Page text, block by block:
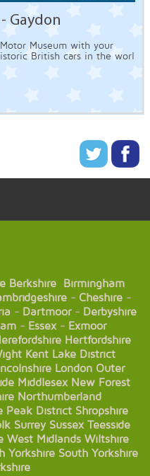
Gaydon
Museum with your
British cars in the worl
Berkshire
Birmingham
- Cheshire-
- Dartmoor- Derbyshire
- Essex- Exmoor
Hertfordshire
Kent Lake District
London Outer
Middlesex New Forest
Northumberland
Peak District Shropshire
Surrey Sussex Teesside
West Midlands Wiltshire
Yorkshire South Yorkshire